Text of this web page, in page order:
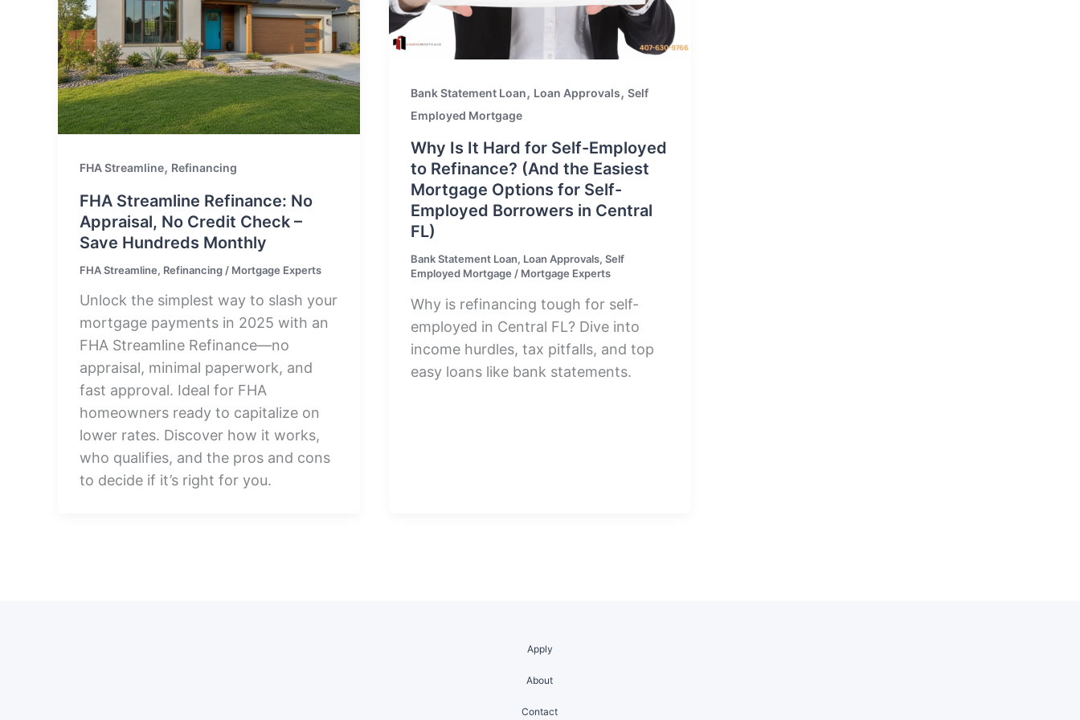
FHA Streamline, Refinancing
FHA Streamline Refinance: No
Appraisal, No Credit Check –
Save Hundreds Monthly
FHA Streamline, Refinancing / Mortgage Experts
Unlock the simplest way to slash your
mortgage payments in 2025 with an
FHA Streamline Refinance—no
appraisal, minimal paperwork, and
fast approval. Ideal for FHA
homeowners ready to capitalize on
lower rates. Discover how it works,
who qualifies, and the pros and cons
to decide if it’s right for you.
Bank Statement Loan, Loan Approvals, Self
Employed Mortgage
Why Is It Hard for Self-Employed
to Refinance? (And the Easiest
Mortgage Options for Self-
Employed Borrowers in Central
FL)
Bank Statement Loan, Loan Approvals, Self
Employed Mortgage / Mortgage Experts
Why is refinancing tough for self-
employed in Central FL? Dive into
income hurdles, tax pitfalls, and top
easy loans like bank statements.
Apply
About
Contact